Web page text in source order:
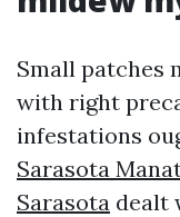
Small patches
with right
infestations
Sarasota
Sarasota dealt